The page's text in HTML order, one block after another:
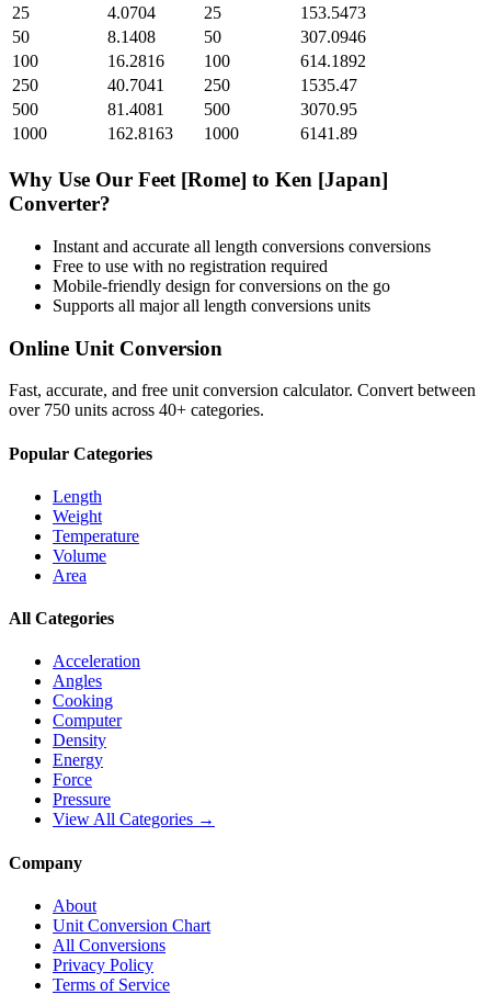
25
4.0704 25
153.5473
50
8.1408 50
307.0946
100
16.2816 100
614.1892
250
40.7041 250
1535.47
500
81.4081 500
3070.95
1000
162.8163 1000 6141.89
Why Use Our Feet [Rome] to Ken [Japan]
Converter?
Instant and accurate all length conversions conversions
Free to use with no registration required
Mobile-friendly design for conversions on the go
Supports all majorall length conversions units
Online Unit Conversion
Fast, accurate, and free unit conversion calculator. Convert between
over 750 units across 40+ categories.
Popular Categories
Length
Weight
Temperature
Volume
Area
All Categories
Acceleration
Angles
Cooking
Computer
Density
Energy
Force
Pressure
View All Categories →
Company
About
Unit Conversion Chart
All Conversions
Privacy Policy
Terms of Service